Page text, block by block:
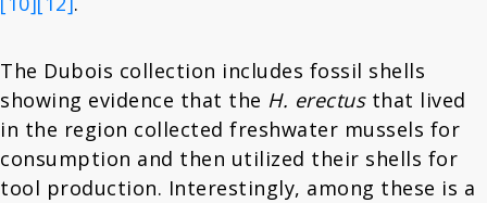
The Dubois collection includes fossil shells
showing evidence that the H. erectus that lived
in the region collected freshwater mussels for
consumption and then utilized their shells for
tool production. Interestingly, among these is a